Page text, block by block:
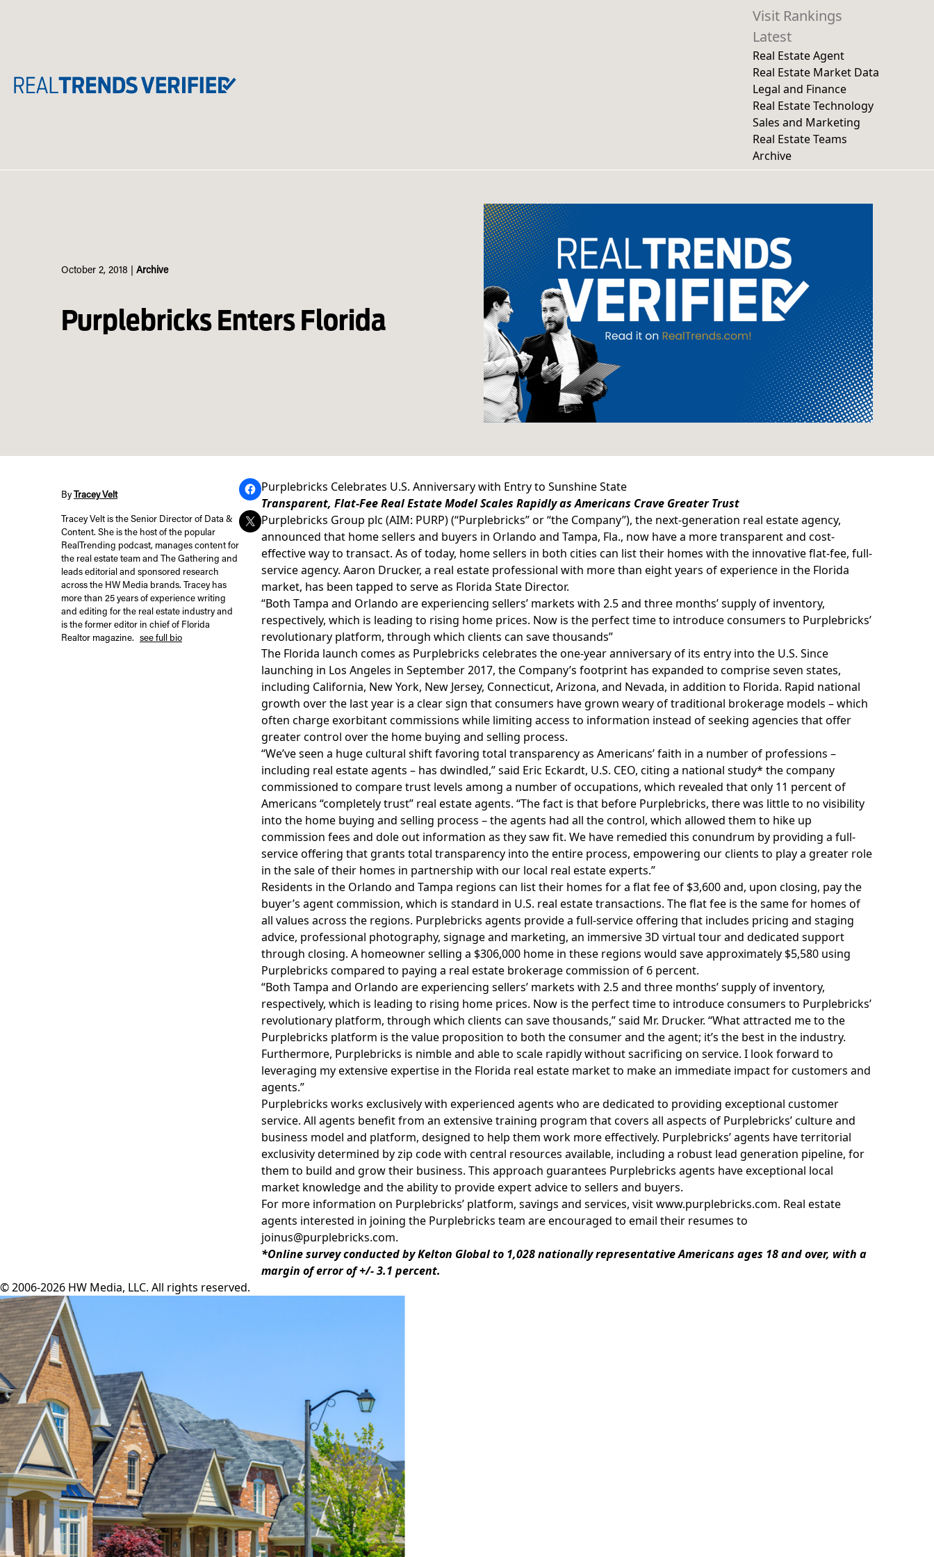
Visit Rankings
Latest
Real Estate Agent
Real Estate Market Data
Legal and Finance
Real Estate Technology
Sales and Marketing
Real Estate Teams
Archive
October 2, 2018 Archive
Purplebricks Enters Florida
By Tracey Velt
Tracey Velt is the Senior Director of Data &
Content. She is the host of the popular
RealTrending podcast, manages content for
the real estate team and The Gathering and
leads editorial and sponsored research
across the HW Media brands. Tracey has
more than 25 years of experience writing
and editing for the real estate industry and
is the former editor in chief of Florida
Realtor magazine.
see full bio
Purplebricks Celebrates U.S. Anniversary with Entry to Sunshine State
Transparent, Flat-Fee Real Estate Model Scales Rapidly as Americans Crave Greater Trust
Purplebricks Group plc (AIM: PURP) (“Purplebricks” or “the Company”), the next-generation real estate agency,
announced that home sellers and buyers in Orlando and Tampa, Fla., now have a more transparent and cost-
effective way to transact. As of today, home sellers in both cities can list their homes with the innovative flat-fee, full-
service agency. Aaron Drucker, a real estate professional with more than eight years of experience in the Florida
market, has been tapped to serve as Florida State Director.
“Both Tampa and Orlando are experiencing sellers’ markets with 2.5 and three months’ supply of inventory,
respectively, which is leading to rising home prices. Now is the perfect time to introduce consumers to Purplebricks’
revolutionary platform, through which clients can save thousands”
The Florida launch comes as Purplebricks celebrates the one-year anniversary of its entry into the U.S. Since
launching in Los Angeles in September 2017, the Company’s footprint has expanded to comprise seven states,
including California, New York, New Jersey, Connecticut, Arizona, and Nevada, in addition to Florida. Rapid national
growth over the last year is a clear sign that consumers have grown weary of traditional brokerage models – which
often charge exorbitant commissions while limiting access to information instead of seeking agencies that offer
greater control over the home buying and selling process.
“We’ve seen a huge cultural shift favoring total transparency as Americans’ faith in a number of professions –
including real estate agents – has dwindled,” said Eric Eckardt, U.S. CEO, citing a national study* the company
commissioned to compare trust levels among a number of occupations, which revealed that only 11 percent of
Americans “completely trust” real estate agents. “The fact is that before Purplebricks, there was little to no visibility
into the home buying and selling process – the agents had all the control, which allowed them to hike up
commission fees and dole out information as they saw fit. We have remedied this conundrum by providing a full-
service offering that grants total transparency into the entire process, empowering our clients to play a greater role
in the sale of their homes in partnership with our local real estate experts.”
Residents in the Orlando and Tampa regions can list their homes for a flat fee of $3,600 and, upon closing, pay the
buyer’s agent commission, which is standard in U.S. real estate transactions. The flat fee is the same for homes of
all values across the regions. Purplebricks agents provide a full-service offering that includes pricing and staging
advice, professional photography, signage and marketing, an immersive 3D virtual tour and dedicated support
through closing. A homeowner selling a $306,000 home in these regions would save approximately $5,580 using
Purplebricks compared to paying a real estate brokerage commission of 6 percent.
“Both Tampa and Orlando are experiencing sellers’ markets with 2.5 and three months’ supply of inventory,
respectively, which is leading to rising home prices. Now is the perfect time to introduce consumers to Purplebricks’
revolutionary platform, through which clients can save thousands,” said Mr. Drucker. “What attracted me to the
Purplebricks platform is the value proposition to both the consumer and the agent; it’s the best in the industry.
Furthermore, Purplebricks is nimble and able to scale rapidly without sacrificing on service. I look forward to
leveraging my extensive expertise in the Florida real estate market to make an immediate impact for customers and
agents.”
Purplebricks works exclusively with experienced agents who are dedicated to providing exceptional customer
service. All agents benefit from an extensive training program that covers all aspects of Purplebricks’ culture and
business model and platform, designed to help them work more effectively. Purplebricks’ agents have territorial
exclusivity determined by zip code with central resources available, including a robust lead generation pipeline, for
them to build and grow their business. This approach guarantees Purplebricks agents have exceptional local
market knowledgeand the ability to provide expert advice to sellers and buyers.
For more information on Purplebricks’ platform, savings and services, visitwww.purplebricks.com. Real estate
agents interested in joining the Purplebricks team are encouraged to email their resumes to
joinus@purplebricks.com.
*Online survey conducted by Kelton Global to 1,028 nationally representative Americans ages 18 and over, with a
margin of error of +/- 3.1 percent.
© 2006-2026 HW Media, LLC. All rights reserved.